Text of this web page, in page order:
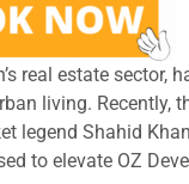
real estate sector,
living. Recently,
legend Shahid
to elevate OZ